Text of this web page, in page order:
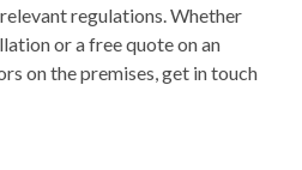
regulations. Whether
or a free quote on an
on the premises, get in touch